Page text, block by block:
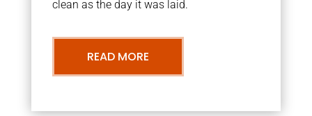
clean as the day it was laid.
READ MORE